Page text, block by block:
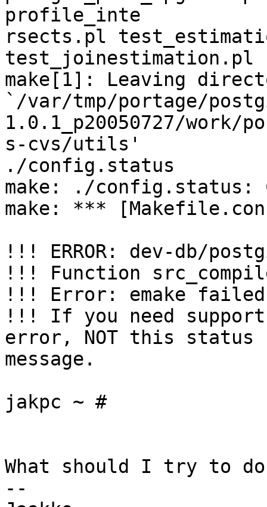
profile_inte
rsects.pl
test_joinestimation.pl
make[1]: Leaving
`/var/tmp/portage/
1.0.1_p20050727/work/
s-cvs/utils'
./config.status
make: ./config.status:
make: ***
!!! ERROR: dev-db/
!!! Function
!!! Error: emake failed
!!! If you need
error, NOT this status
message.
jakpc ~ #
What should I try to
--